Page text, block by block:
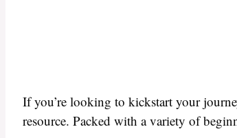
If you’re looking to kickstart your
resource. Packed with a variety of